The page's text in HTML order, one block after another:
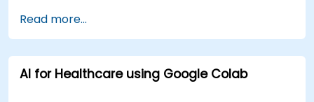
Read more...
AI for Healthcare using Google Colab